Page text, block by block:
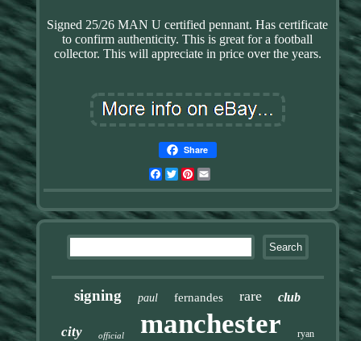
Signed 25/26 MAN U certified pennant. Has certificate
to confirm authenticity. This is great for a football
collector. This will appreciate in price over the years.
Share
Facebook
TwitterPinterest
signing paul fernandes rare club
city official manchester ryan